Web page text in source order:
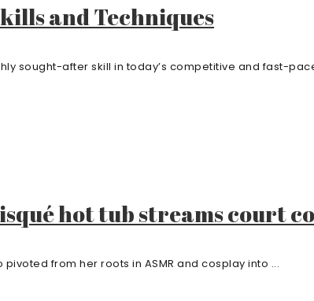
and Techniques
sought-after skill in today’s competitive and fast-
hot tub streams court
from her roots in ASMR and cosplay into ...